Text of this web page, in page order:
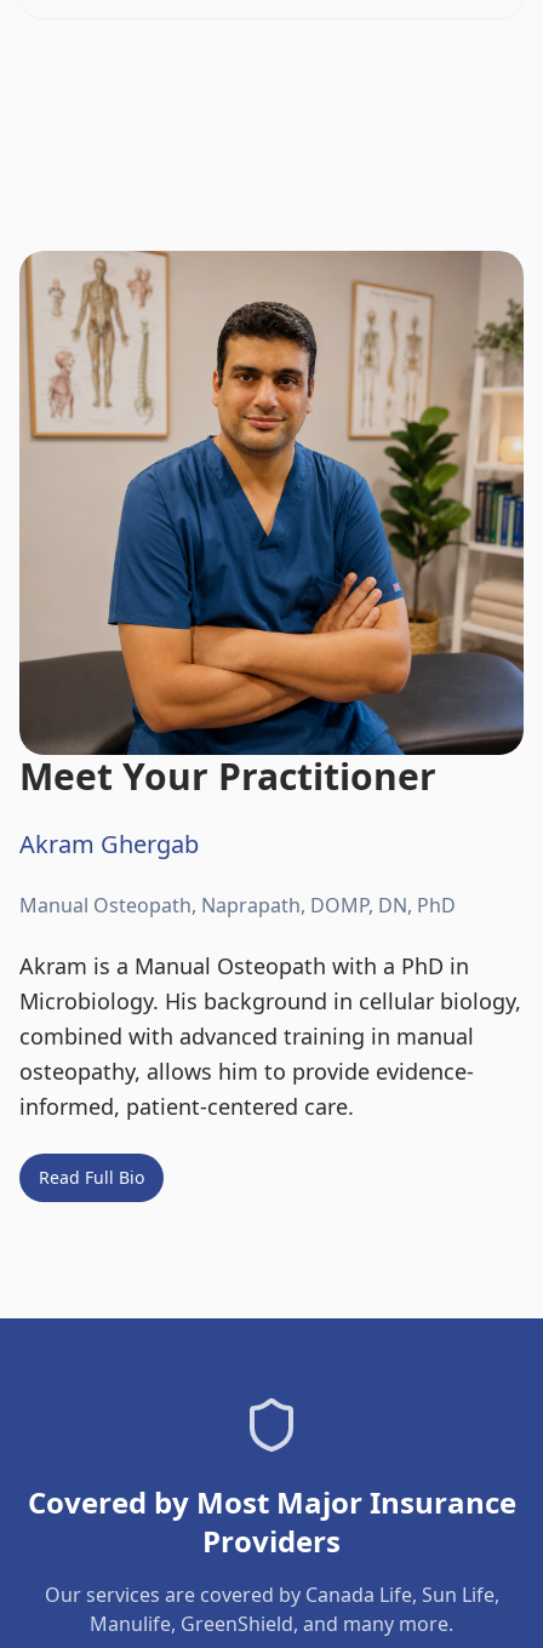
Meet Your Practitioner
Akram Ghergab
Manual Osteopath, Naprapath, DOMP, DN, PhD
Akram is a Manual Osteopath with a PhD in
Microbiology. His background in cellular biology,
combined with advanced training in manual
osteopathy, allows him to provide evidence-
informed, patient-centered care.
Read Full Bio
Covered by Most Major Insurance
Providers
Our services are covered by Canada Life, Sun Life,
Manulife, GreenShield, and many more.